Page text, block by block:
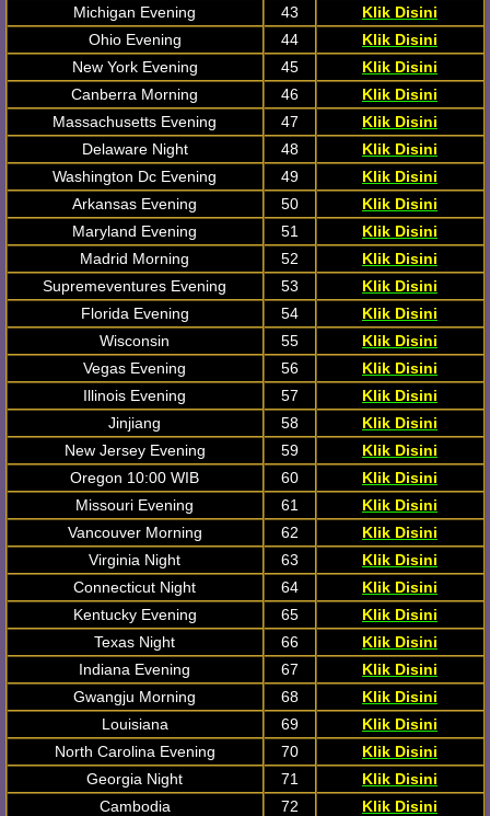
Michigan Evening
43
Klik Disini
Ohio Evening
44
Klik Disini
New York Evening
45
Klik Disini
Canberra Morning
46
Klik Disini
Massachusetts Evening
47
Klik Disini
Delaware Night
48
Klik Disini
Washington Dc Evening
49
Klik Disini
Arkansas Evening
50
Klik Disini
Maryland Evening
51
Klik Disini
Madrid Morning
52
Klik Disini
Supremeventures Evening
53
Klik Disini
Florida Evening
54
Klik Disini
Wisconsin
55
Klik Disini
Vegas Evening
56
Klik Disini
Illinois Evening
57
Klik Disini
Jinjiang
58
Klik Disini
New Jersey Evening
59
Klik Disini
Oregon 10:00 WIB
60
Klik Disini
Missouri Evening
61
Klik Disini
Vancouver Morning
62
Klik Disini
Virginia Night
63
Klik Disini
Connecticut Night
64
Klik Disini
Kentucky Evening
65
Klik Disini
Texas Night
66
Klik Disini
Indiana Evening
67
Klik Disini
Gwangju Morning
68
Klik Disini
Louisiana
69
Klik Disini
North Carolina Evening
70
Klik Disini
Georgia Night
71
Klik Disini
Cambodia
72 Klik Disini